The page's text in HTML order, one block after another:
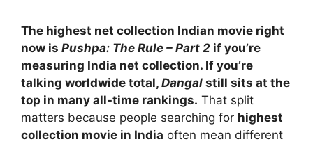
The highest net collection Indian movie right
now is Pushpa: The Rule – Part 2 if you’re
measuring India net collection. If you’re
talking worldwide total, Dangal still sits at the
top in many all-time rankings. That split
matters because people searching for highest
collection movie in India often mean different